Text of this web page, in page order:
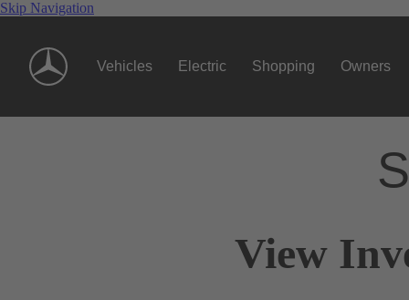
Skip Navigation
Vehicles Electric Shopping Owners
View